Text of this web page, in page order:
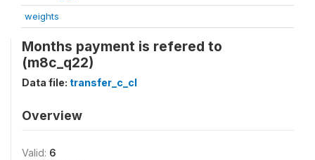
weights
Months payment is refered to
(m8c_q22)
Data file: transfer_c_cl
Overview
Valid: 6